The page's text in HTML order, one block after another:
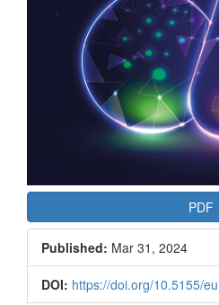
PDF
Published: Mar 31, 2024
DOI: https://doi.org/10.5155/